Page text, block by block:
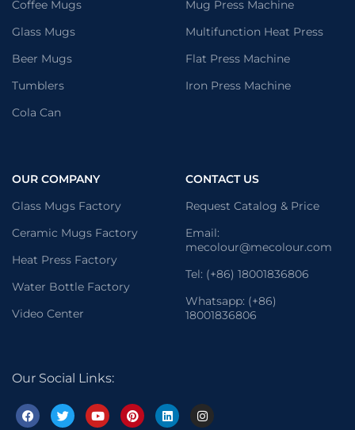
Coffee Mugs
Glass Mugs
Beer Mugs
Tumblers
Cola Can
Mug Press Machine
Multifunction Heat Press
Flat Press Machine
Iron Press Machine
OUR COMPANY
Glass Mugs Factory
Ceramic Mugs Factory
Heat Press Factory
Water Bottle Factory
Video Center
CONTACT US
Request Catalog & Price
Email:
mecolour@mecolour.com
Tel: (+86) 18001836806
Whatsapp: (+86)
18001836806
Our Social Links: